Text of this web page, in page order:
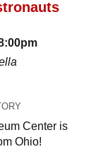
Center is
Ohio!